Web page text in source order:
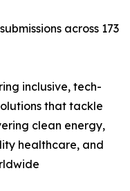
across 173
inclusive, tech-
that tackle
clean energy,
healthcare, and